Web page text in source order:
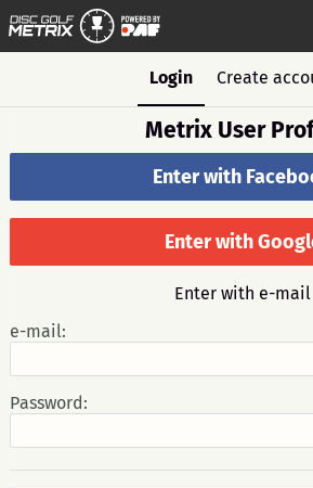
Login Create
Metrix User
Enter with
Enter with
Enter with e-mail
e-mail:
Password: